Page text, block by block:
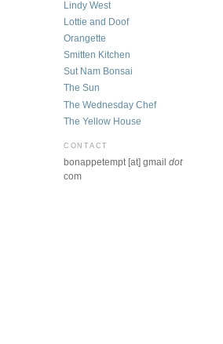
Lindy West
Lottie and Doof
Orangette
Smitten Kitchen
Sut Nam Bonsai
The Sun
The Wednesday Chef
The Yellow House
CONTACT
bonappetempt [at] gmail dot
com